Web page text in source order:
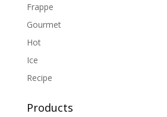
Frappe
Gourmet
Hot
Ice
Recipe
Products